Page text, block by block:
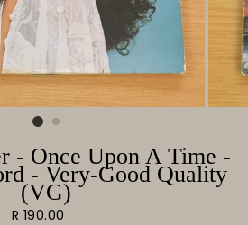
- Once Upon A Time -
- Very-Good Quality
(VG)
Regular
R 190.00